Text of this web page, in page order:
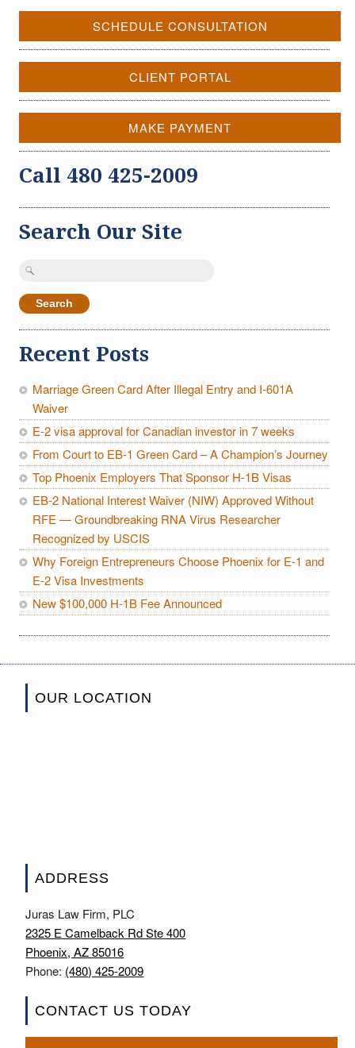
SCHEDULE CONSULTATION
CLIENT PORTAL
MAKE PAYMENT
Call 480 425-2009
Search Our Site
Search
Recent Posts
Marriage Green Card After Illegal Entry and I-601A
Waiver
E-2 visa approval for Canadian investor in 7 weeks
From Court to EB-1 Green Card – A Champion’s Journey
Top Phoenix Employers That Sponsor H-1B Visas
EB-2 National Interest Waiver (NIW) Approved Without
RFE — Groundbreaking RNA Virus Researcher
Recognized by USCIS
Why Foreign Entrepreneurs Choose Phoenix for E-1 and
E-2 Visa Investments
New $100,000 H-1B Fee Announced
OUR LOCATION
ADDRESS
Juras Law Firm, PLC
2325 E Camelback Rd Ste 400
Phoenix, AZ 85016
Phone: (480) 425-2009
CONTACT US TODAY